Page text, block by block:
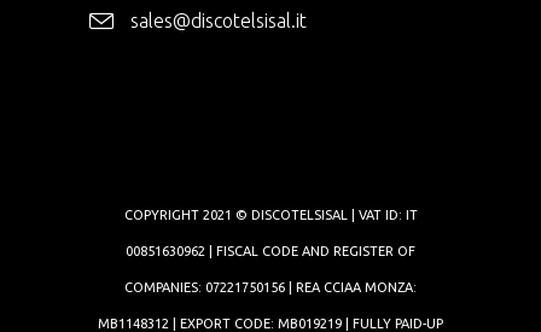
sales@discotelsisal.it
COPYRIGHT 2021 © DISCOTELSISAL | VAT ID: IT
00851630962 | FISCAL CODE AND REGISTER OF
COMPANIES: 07221750156 | REA CCIAA MONZA:
MB1148312 | EXPORT CODE: MB019219 | FULLY PAID-UP